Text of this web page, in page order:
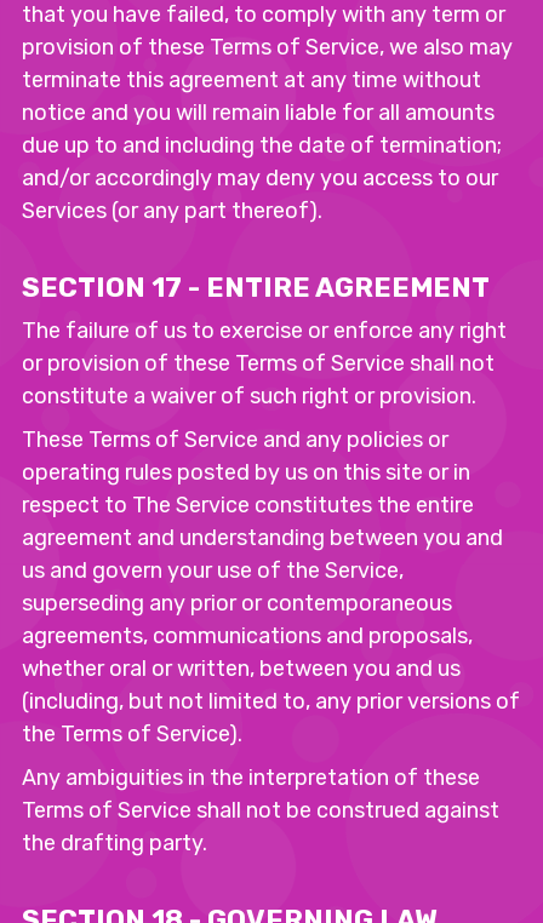
that you have failed, to comply with any term or
provision of these Terms of Service, we also may
terminate this agreement at any time without
notice and you will remain liable for all amounts
due up to and including the date of termination;
and/or accordingly may deny you access to our
Services (or any part thereof).
SECTION 17 - ENTIRE AGREEMENT
The failure of us to exercise or enforce any right
or provision of these Terms of Service shall not
constitute a waiver of such right or provision.
These Terms of Service and any policies or
operating rules posted by us on this site or in
respect to The Service constitutes the entire
agreement and understanding between you and
us and govern your use of the Service,
superseding any prior or contemporaneous
agreements, communications and proposals,
whether oral or written, between you and us
(including, but not limited to, any prior versions of
the Terms of Service).
Any ambiguities in the interpretation of these
Terms of Service shall not be construed against
the drafting party.